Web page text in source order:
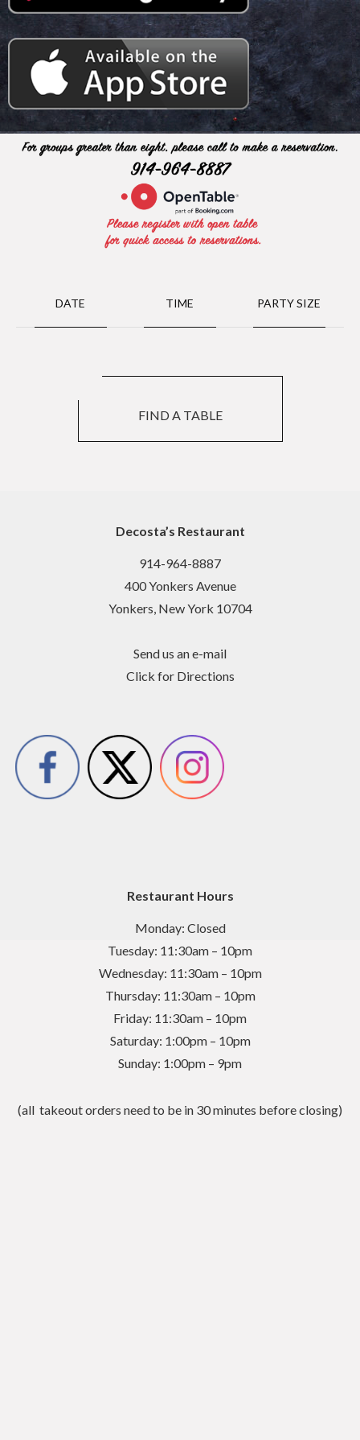
DATE TIME PARTY SIZE
FIND A TABLE
Decosta’s Restaurant
914-964-8887
400 Yonkers Avenue
Yonkers, New York 10704
Send us an e-mail
Click for Directions
Restaurant Hours
Monday: Closed
Tuesday: 11:30am – 10pm
Wednesday: 11:30am – 10pm
Thursday: 11:30am – 10pm
Friday: 11:30am – 10pm
Saturday: 1:00pm – 10pm
Sunday: 1:00pm – 9pm
(all takeout orders need to be in 30 minutes before closing)